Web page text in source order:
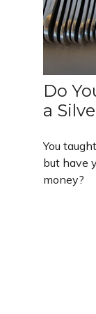
Do
a
You
but have
money?